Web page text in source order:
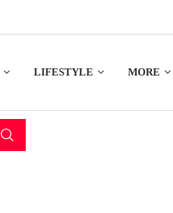
LIFESTYLE MORE